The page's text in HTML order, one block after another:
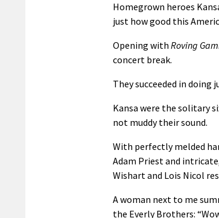
Homegrown heroes
just how good this
Opening with Roving
concert break.
They succeeded in
Kansa were the solitary
not muddy their sound.
With perfectly melded
Adam Priest and
Wishart and Lois Nicol
A woman next to me
the Everly Brothers: